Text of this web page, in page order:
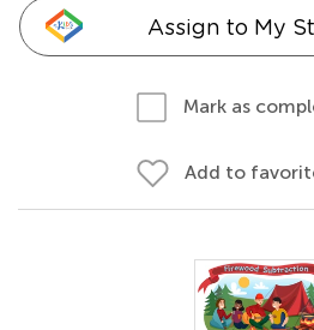
Assign to My
Mark as
Add to